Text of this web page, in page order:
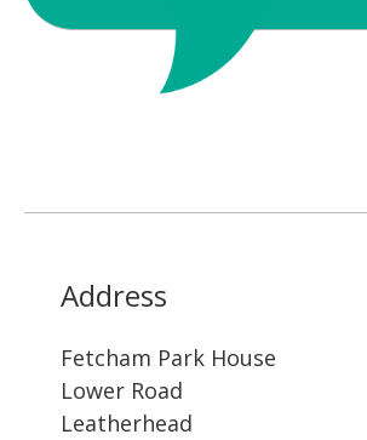
Address
Fetcham Park House
Lower Road
Leatherhead